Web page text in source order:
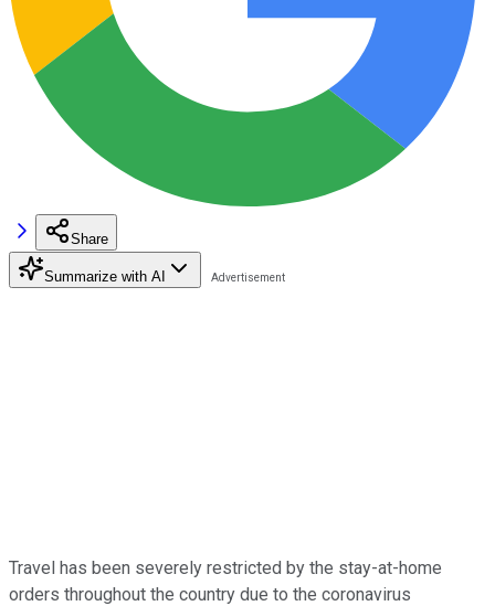
Share
Summarize with AI
Travel has been severely restricted by the stay-at-home
orders throughout the country due to the coronavirus